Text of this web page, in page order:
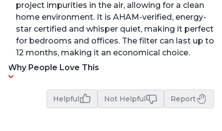
project impurities in the air, allowing for a clean
home environment. It is AHAM-verified, energy-
star certified and whisper quiet, making it perfect
for bedrooms and offices. The filter can last up to
12 months, making it an economical choice.
Why People Love This
Helpful Not Helpful Report